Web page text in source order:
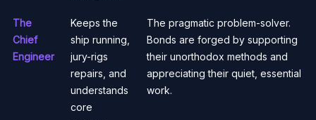
The
Chief
Engineer
Keeps the
ship running,
jury-rigs
repairs, and
understands
core
The pragmatic problem-solver.
Bonds are forged by supporting
their unorthodox methods and
appreciating their quiet, essential
work.